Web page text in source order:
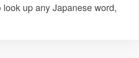
up any Japanese word,